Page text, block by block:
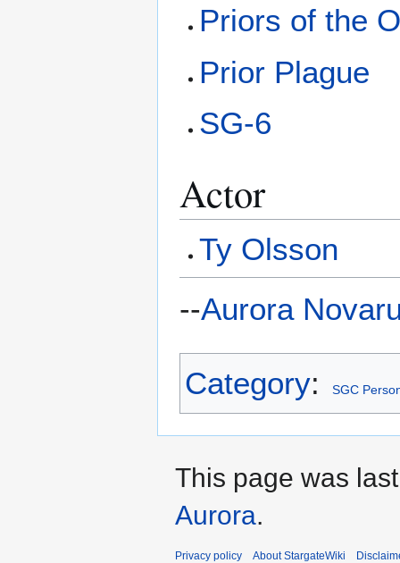
Priors of the
Prior Plague
SG-6
Actor
Ty Olsson
--Aurora
Category: SGC
This page was
Aurora.
Privacy policy About StargateWiki